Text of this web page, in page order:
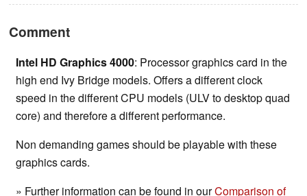
Comment
Intel HD Graphics 4000: Processor graphics card in the
high end Ivy Bridge models. Offers a different clock
speed in the different CPU models (ULV to desktop quad
core) and therefore a different performance.
Non demanding games should be playable with these
graphics cards.
» Further information can be found in ourComparison of